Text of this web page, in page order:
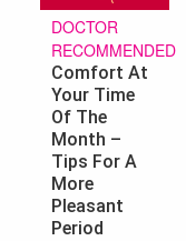
DOCTOR
RECOMMENDED
Comfort At
Your Time
Of The
Month –
Tips For A
More
Pleasant
Period